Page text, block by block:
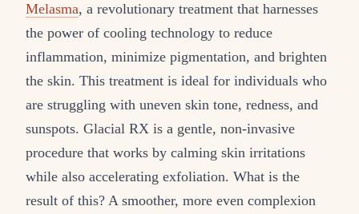
Melasma, a revolutionary treatment that harnesses
the power of cooling technology to reduce
inflammation, minimize pigmentation, and brighten
the skin. This treatment is ideal for individuals who
are struggling with uneven skin tone, redness, and
sunspots. Glacial RX is a gentle, non-invasive
procedure that works by calming skin irritations
while also accelerating exfoliation. What is the
result of this? A smoother, more even complexion